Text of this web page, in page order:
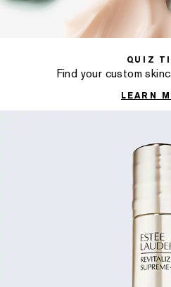
QUIZ
Find your custom
LEARN